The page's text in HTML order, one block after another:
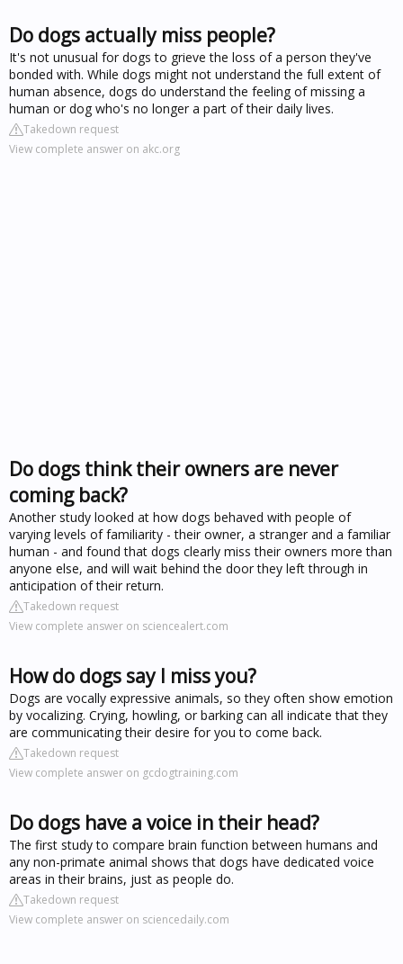
Do dogs actually miss people?
It's not unusual for dogs to grieve the loss of a person they've
bonded with. While dogs might not understand the full extent of
human absence, dogs do understand the feeling of missing a
human or dog who's no longer a part of their daily lives.
Takedown request
View complete answer on akc.org
Do dogs think their owners are never
coming back?
Another study looked at how dogs behaved with people of
varying levels of familiarity - their owner, a stranger and a familiar
human - and found that dogs clearly miss their owners more than
anyone else, and will wait behind the door they left through in
anticipation of their return.
Takedown request
View complete answer on sciencealert.com
How do dogs say I miss you?
Dogs are vocally expressive animals, so they often show emotion
by vocalizing. Crying, howling, or barking can all indicate that they
are communicating their desire for you to come back.
Takedown request
View complete answer on gcdogtraining.com
Do dogs have a voice in their head?
The first study to compare brain function between humans and
any non-primate animal shows that dogs have dedicated voice
areas in their brains, just as people do.
Takedown request
View complete answer on sciencedaily.com